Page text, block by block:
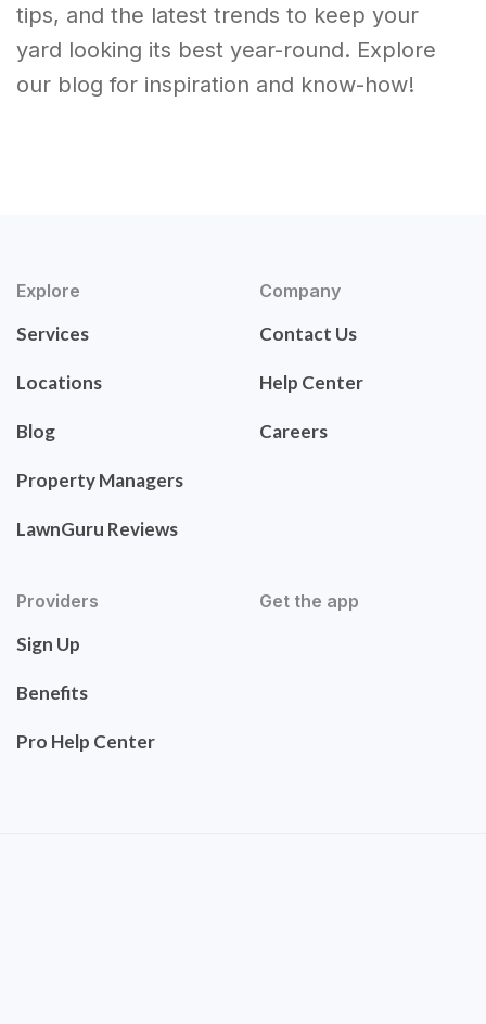
tips, and the latest trends to keep your
yard looking its best year-round. Explore
our blog for inspiration and know-how!
Explore
Services
Locations
Blog
Property Managers
LawnGuru Reviews
Company
Contact Us
Help Center
Careers
Providers
Sign Up
Benefits
Pro Help Center
Get the app